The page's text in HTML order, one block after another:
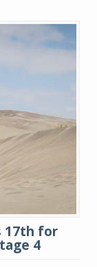
17th for
4